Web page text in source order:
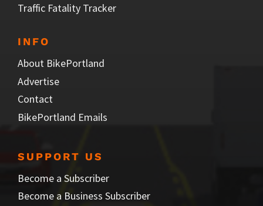
Traffic Fatality Tracker
INFO
About BikePortland
Advertise
Contact
BikePortland Emails
SUPPORT US
Become a Subscriber
Become a Business Subscriber